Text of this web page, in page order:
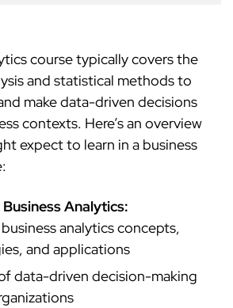
course typically covers the
and statistical methods to
make data-driven decisions
contexts. Here’s an overview
expect to learn in a business
Analytics:
analytics concepts,
and applications
data-driven decision-making